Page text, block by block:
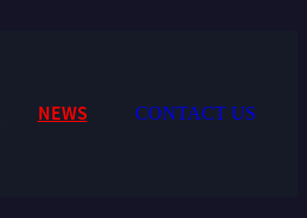
NEWS CONTACT US